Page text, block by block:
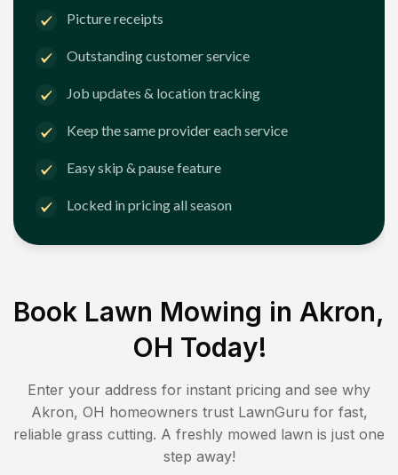
Picture receipts
Outstanding customer service
Job updates & location tracking
Keep the same provider each service
Easy skip & pause feature
Locked in pricing all season
Book Lawn Mowing in Akron,
OH Today!
Enter your address for instant pricing and see why
Akron, OH homeowners trust LawnGuru for fast,
reliable grass cutting. A freshly mowed lawn is just one
step away!